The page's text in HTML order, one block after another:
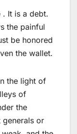
. It is a debt.
the painful
be honored
the wallet.
the light of
of
the
generals or